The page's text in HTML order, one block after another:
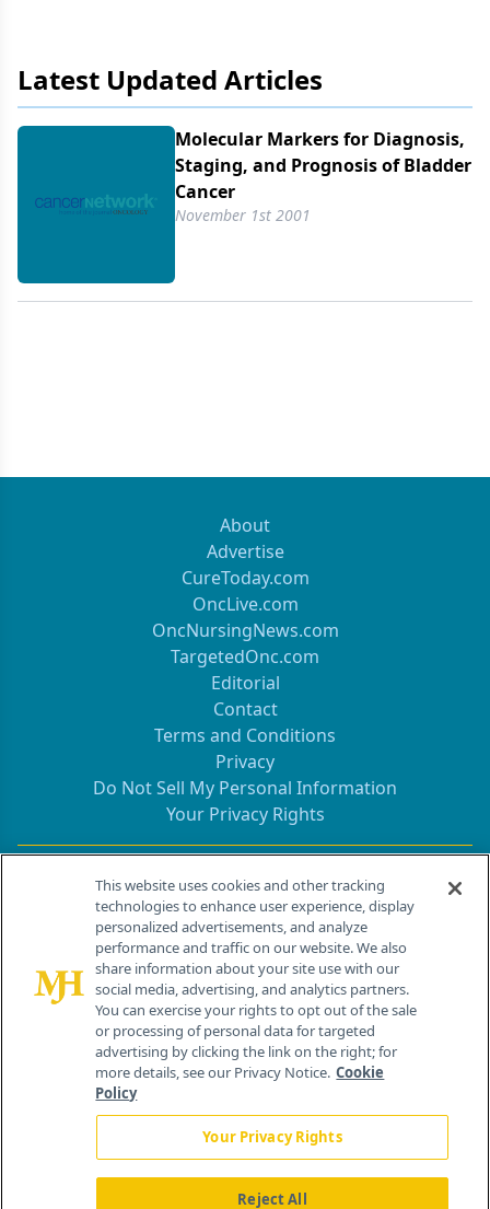
Latest Updated Articles
Molecular Markers for Diagnosis,
Staging, and Prognosis of Bladder
Cancer
November 1st 2001
About
Advertise
CureToday.com
OncLive.com
OncNursingNews.com
TargetedOnc.com
Editorial
Contact
Terms and Conditions
Privacy
Do Not Sell My Personal Information
Your Privacy Rights
Contact Info
259 Prospect Plains Rd, Bldg H
Cranbury, NJ 08512
This website uses cookies and other tracking
technologies to enhance user experience, display
personalized advertisements, and analyze
performance and traffic on our website. We also
share information about your site use with our
social media, advertising, and analytics partners.
You can exercise your rights to opt out of the sale
or processing of personal data for targeted
advertising by clicking the link on the right; for
more details, see our Privacy Notice. Cookie
Policy
Your Privacy Rights
Reject All